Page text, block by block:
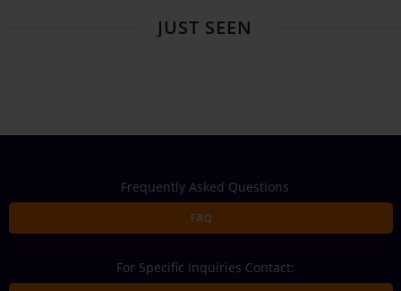
JUST SEEN
Frequently Asked Questions
FAQ
For Specific Inquiries Contact: